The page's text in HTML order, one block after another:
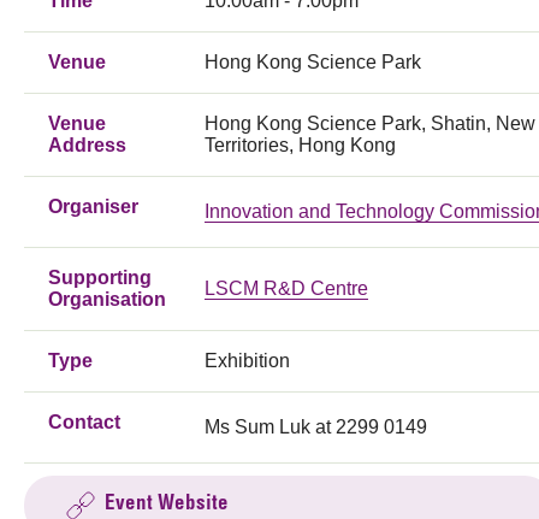
Venue Hong Kong Science Park
Venue
Address
Hong Kong Science Park, Shatin, New
Territories, Hong Kong
Organiser Innovation and Technology
Supporting
Organisation
LSCM R&D Centre
Type Exhibition
Contact Ms Sum Luk at 2299 0149
Event Website